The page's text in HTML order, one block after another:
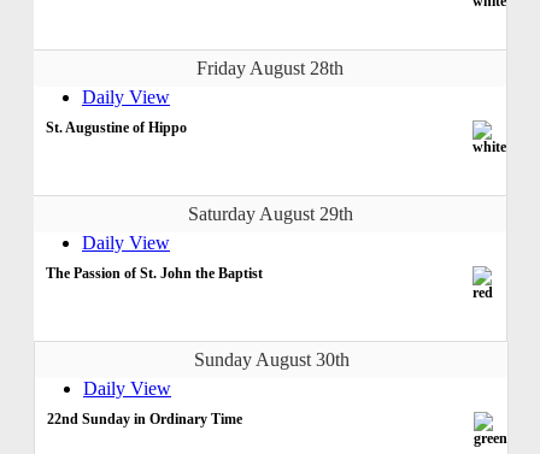
Friday August 28th
Daily View
St. Augustine of Hippo
Saturday August 29th
Daily View
The Passion of St. John the Baptist
Sunday August 30th
Daily View
22nd Sunday in Ordinary Time